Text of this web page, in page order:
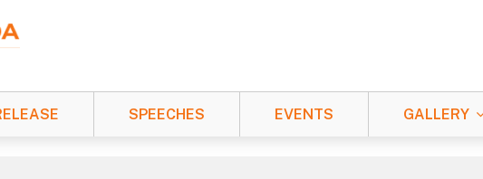
SPEECHES EVENTS GALLERY